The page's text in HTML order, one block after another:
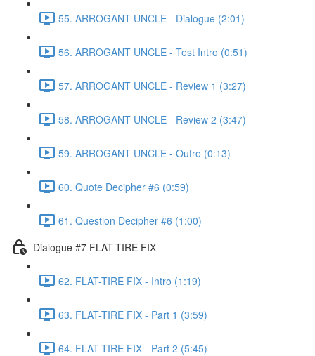
55. ARROGANT UNCLE - Dialogue (2:01)
56. ARROGANT UNCLE - Test Intro (0:51)
57. ARROGANT UNCLE - Review 1 (3:27)
58. ARROGANT UNCLE - Review 2 (3:47)
59. ARROGANT UNCLE - Outro (0:13)
60. Quote Decipher #6 (0:59)
61. Question Decipher #6 (1:00)
Dialogue #7 FLAT-TIRE FIX
62. FLAT-TIRE FIX - Intro (1:19)
63. FLAT-TIRE FIX - Part 1 (3:59)
64. FLAT-TIRE FIX - Part 2 (5:45)